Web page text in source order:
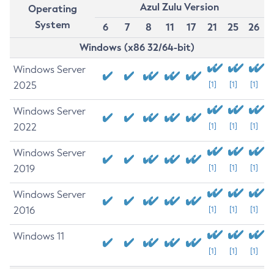
Operating
System
Azul Zulu Version
6
7 8 11 17 21 25
26
Windows (x86 32/64-bit)
Windows Server
2025
[1] [1] [1]
Windows Server
2022
[1] [1] [1]
Windows Server
2019
[1] [1] [1]
Windows Server
2016
[1] [1] [1]
Windows 11
[1] [1] [1]